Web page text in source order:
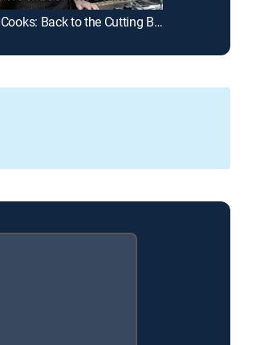
Christina Cooks: Back to the Cutting Board